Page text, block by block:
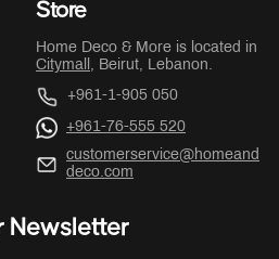
Store
Home Deco & More is located in
Citymall , Beirut, Lebanon.
+961-1-905 050
+961-76-555 520
customerservice@homeand
deco.com
Newsletter